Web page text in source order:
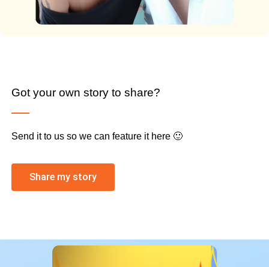
Got your own story to share?
Send it to us so we can feature it here 🙂
Share my story